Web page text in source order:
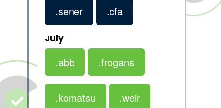
.sener .cfa
July
.abb .frogans
.komatsu .weir